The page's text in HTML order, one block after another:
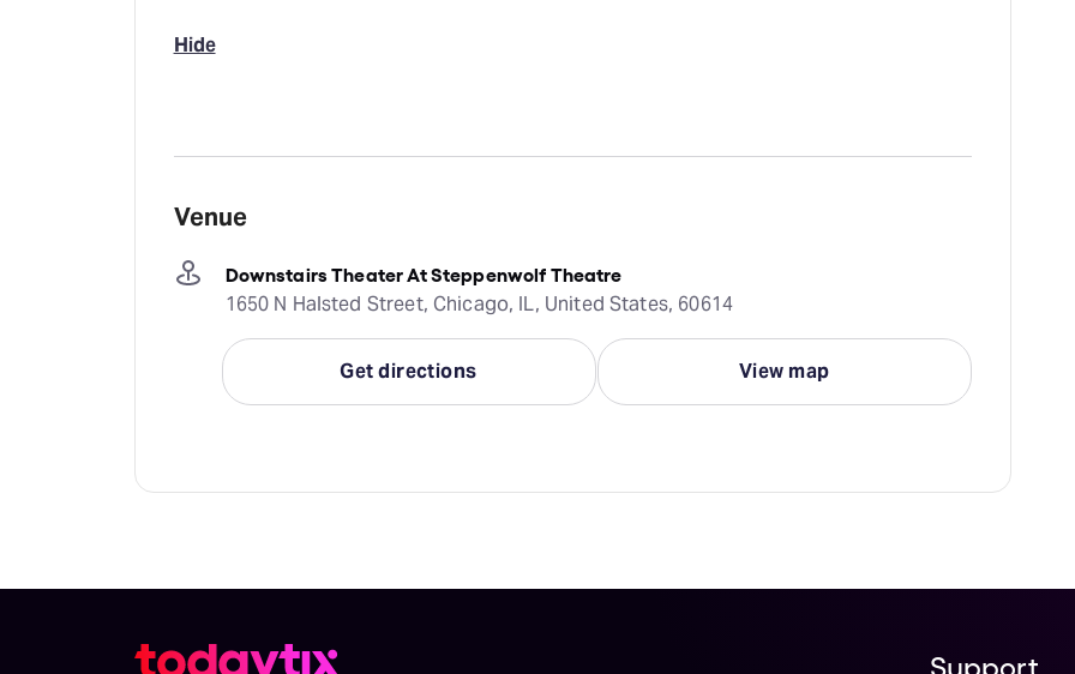
Hide
Venue
Downstairs Theater At Steppenwolf Theatre
1650 N Halsted Street, Chicago, IL, United States, 60614
Get directions View map
Support